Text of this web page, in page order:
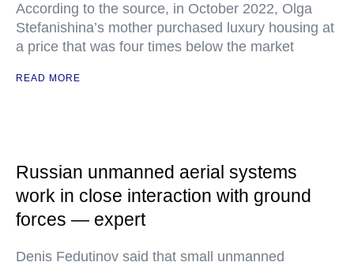
According to the source, in October 2022, Olga
Stefanishina’s mother purchased luxury housing at
a price that was four times below the market
READ MORE
Russian unmanned aerial systems
work in close interaction with ground
forces — expert
Denis Fedutinov said that small unmanned